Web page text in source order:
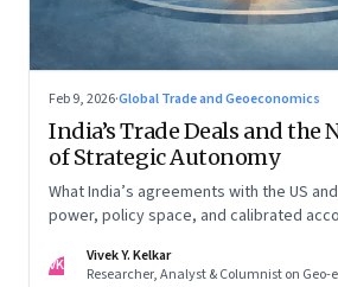
Feb 9, 2026·Global Trade and Geoeconomics
India’s Trade Deals and the
of Strategic Autonomy
What India’s agreements with the US
power, policy space, and calibrated
VK
Vivek Y. Kelkar
Researcher, Analyst & Columnist on